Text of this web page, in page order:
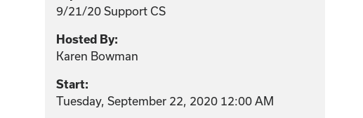
9/21/20 Support CS
Hosted By:
Karen Bowman
Start:
Tuesday, September 22, 2020 12:00 AM